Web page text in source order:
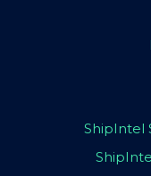
ShipIntel